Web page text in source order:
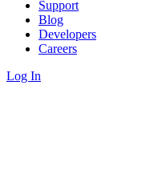
Support
Blog
Developers
Careers
Log In